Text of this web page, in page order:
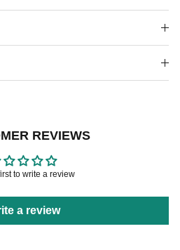
REVIEWS
to write a review
a review